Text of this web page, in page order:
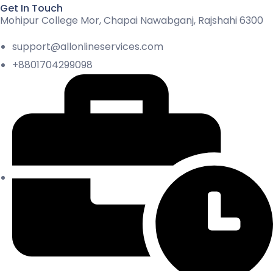
Get In Touch
Mohipur College Mor, Chapai Nawabganj, Rajshahi 6300
support@allonlineservices.com
+8801704299098